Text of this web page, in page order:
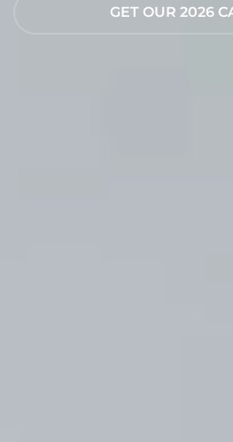
GET OUR 2026